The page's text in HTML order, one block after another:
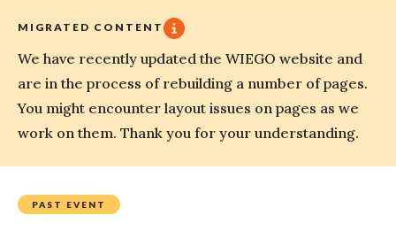
MIGRATED CONTENT
We have recently updated the WIEGO website and
are in the process of rebuilding a number of pages.
You might encounter layout issues on pages as we
work on them. Thank you for your understanding.
PAST EVENT